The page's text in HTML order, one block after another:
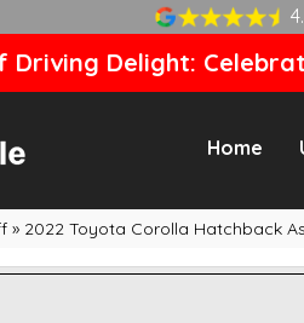
Delight:
Home
» 2022 Toyota Corolla Hatchback